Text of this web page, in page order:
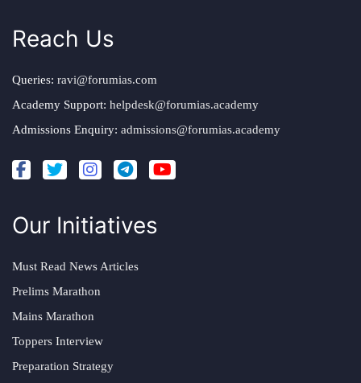
Reach Us
Queries: ravi@forumias.com
Academy Support: helpdesk@forumias.academy
Admissions Enquiry: admissions@forumias.academy
Our Initiatives
Must Read News Articles
Prelims Marathon
Mains Marathon
Toppers Interview
Preparation Strategy